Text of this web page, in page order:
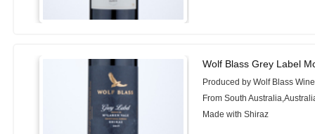
Wolf Blass Grey Label
Produced by Wolf Blass
From South
Made with Shiraz